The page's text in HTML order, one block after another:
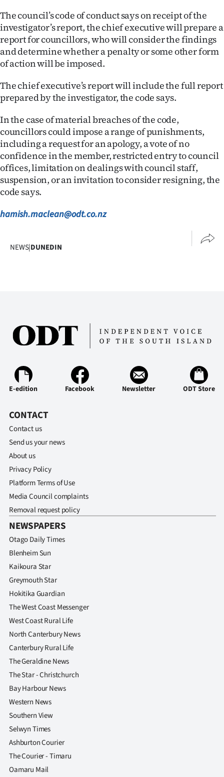
The council’s code of conduct says on receipt of the
investigator’s report, the chief executive will prepare a
report for councillors, who will consider the findings
and determine whether a penalty or some other form
of action will be imposed.
The chief executive’s report will include the full report
prepared by the investigator, the code says.
In the case of material breaches of the code,
councillors could impose a range of punishments,
including a request for an apology, a vote of no
confidence in the member, restricted entry to council
offices, limitation on dealings with council staff,
suspension, or an invitation to consider resigning, the
code says.
hamish.maclean@odt.co.nz
NEWS|DUNEDIN
E-edition Facebook Newsletter ODT Store
CONTACT
Contact us
Send us your news
About us
Privacy Policy
Platform Terms of Use
Media Council complaints
Removal request policy
NEWSPAPERS
Otago Daily Times
Blenheim Sun
Kaikoura Star
Greymouth Star
Hokitika Guardian
The West Coast Messenger
West Coast Rural Life
North Canterbury News
Canterbury Rural Life
The Geraldine News
The Star - Christchurch
Bay Harbour News
Western News
Southern View
Selwyn Times
Ashburton Courier
The Courier - Timaru
Oamaru Mail